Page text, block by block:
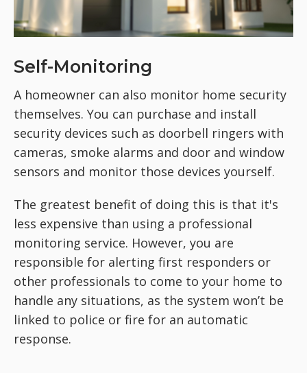
Self-Monitoring
A homeowner can also monitor home security
themselves. You can purchase and install
security devices such as doorbell ringers with
cameras, smoke alarms and door and window
sensors and monitor those devices yourself.
The greatest benefit of doing this is that it's
less expensive than using a professional
monitoring service. However, you are
responsible for alerting first responders or
other professionals to come to your home to
handle any situations, as the system won’t be
linked to police or fire for an automatic
response.